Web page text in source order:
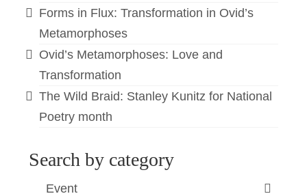
Forms in Flux: Transformation in Ovid’s
Metamorphoses
Ovid’s Metamorphoses: Love and
Transformation
The Wild Braid: Stanley Kunitz for National
Poetry month
Search by category
Event